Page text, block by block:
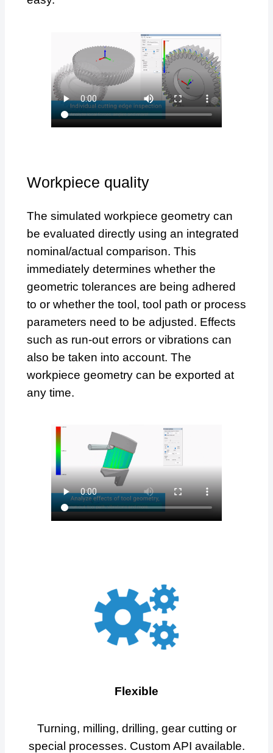
Workpiece quality
The simulated workpiece geometry can
be evaluated directly using an integrated
nominal/actual comparison. This
immediately determines whether the
geometric tolerances are being adhered
to or whether the tool, tool path or process
parameters need to be adjusted. Effects
such as run-out errors or vibrations can
also be taken into account. The
workpiece geometry can be exported at
any time.
Flexible
Turning, milling, drilling, gear cutting or
special processes. Custom API available.